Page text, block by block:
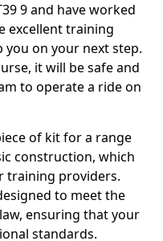
9 and have worked
excellent training
on your next step.
it will be safe and
to operate a ride on
of kit for a range
construction, which
training providers.
to meet the
ensuring that your
standards.